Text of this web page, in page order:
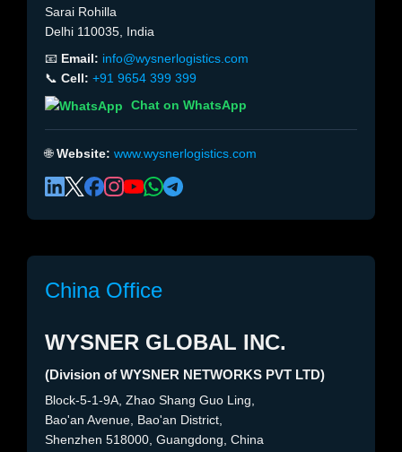
Sarai Rohilla
Delhi 110035, India
📧 Email: info@wysnerlogistics.com
📞 Cell: +91 9654 399 399
Chat on WhatsApp
🌐Website: www.wysnerlogistics.com
China Office
WYSNER GLOBAL INC.
(Division of WYSNER NETWORKS PVT LTD)
Block-5-1-9A, Zhao Shang Guo Ling,
Bao'an Avenue, Bao'an District,
Shenzhen 518000, Guangdong, China